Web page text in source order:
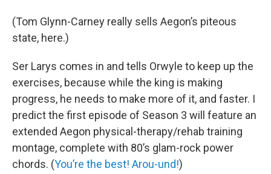
(Tom Glynn-Carney really sells Aegon’s piteous
state, here.)
Ser Larys comes in and tells Orwyle to keep up the
exercises, because while the king is making
progress, he needs to make more of it, and faster. I
predict the first episode of Season 3 will feature an
extended Aegon physical-therapy/rehab training
montage, complete with 80’s glam-rock power
chords. (You’re the best! Arou-und!)